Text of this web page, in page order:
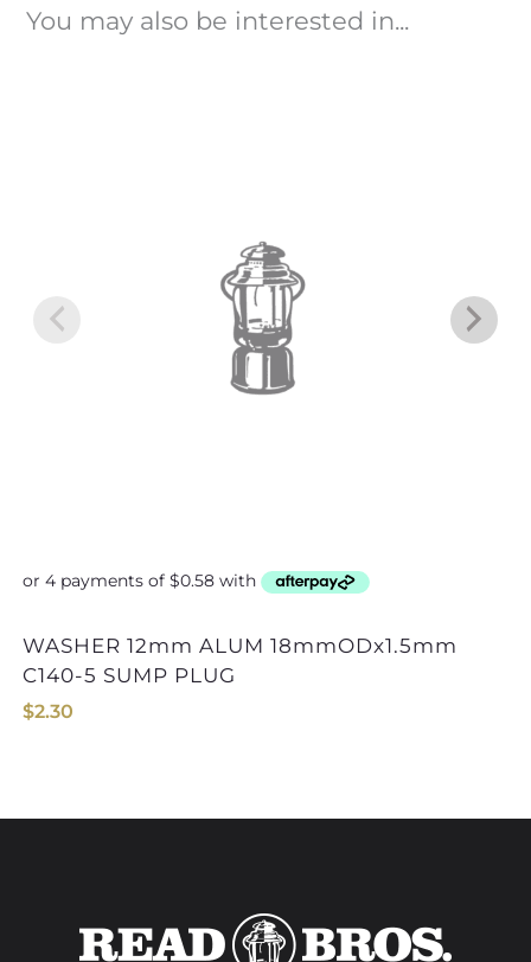
You may also be interested in...
WASHER 12mm ALUM 18mmODx1.5mm
C140-5 SUMP PLUG
$2.30